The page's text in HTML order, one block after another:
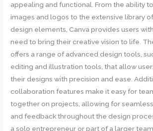
appealing and functional. From the ability
images and logos to the extensive library
design elements, Canva provides users
need to bring their creative vision to life.
offers a range of advanced design tools,
editing and illustration tools, that allow
their designs with precision and ease.
collaboration features make it easy for
together on projects, allowing for
and feedback throughout the design
a solo entrepreneur or part of a larger